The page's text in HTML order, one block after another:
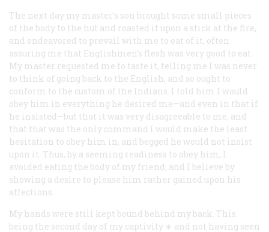
The next day my master’s son brought some small pieces
of the body to the hut and roasted it upon a stick at the fire,
and endeavored to prevail with me to eat of it, often
assuring me that Englishmen’s flesh was very good to eat
My master requested me to taste it, telling me I was never
to think of going back to the English, and so ought to
conform to the custom of the Indians. I told him I would
obey him in everything he desired me—and even in that if
he insisted—but that it was very disagreeable to me, and
that that was the only command I would make the least
hesitation to obey him in, and begged he would not insist
upon it. Thus, by a seeming readiness to obey him, I
avoided eating the body of my friend; and I believe by
showing a desire to please him rather gained upon his
affections.
My hands were still kept bound behind my back. This
being the second day of my captivity ∗ and not having seen